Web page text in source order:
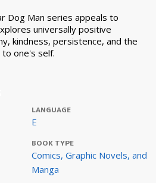
Dog Man series appeals to
universally positive
kindness, persistence, and the
one's self.
LANGUAGE
E
BOOK TYPE
Comics, Graphic Novels, and
Manga